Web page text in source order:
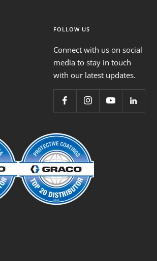
FOLLOW US
Connect with us on social
media to stay in touch
with our latest updates.